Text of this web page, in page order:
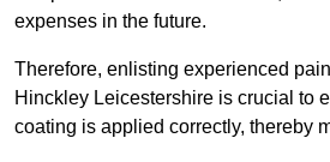
expenses in the future.
Therefore, enlisting experienced
Hinckley Leicestershire is crucial to
coating is applied correctly, thereby